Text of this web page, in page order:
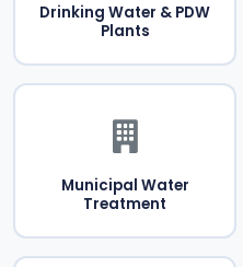
Drinking Water & PDW
Plants
Municipal Water
Treatment